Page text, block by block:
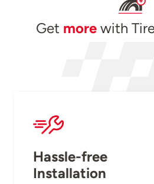
Get morewith
Hassle-free
Installation